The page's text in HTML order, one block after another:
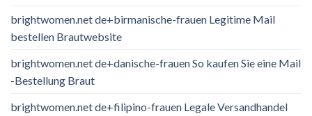
brightwomen.net de+birmanische-frauen Legitime Mail
bestellen Brautwebsite
brightwomen.net de+danische-frauen So kaufen Sie eine Mail
-Bestellung Braut
brightwomen.net de+filipino-frauen Legale Versandhandel